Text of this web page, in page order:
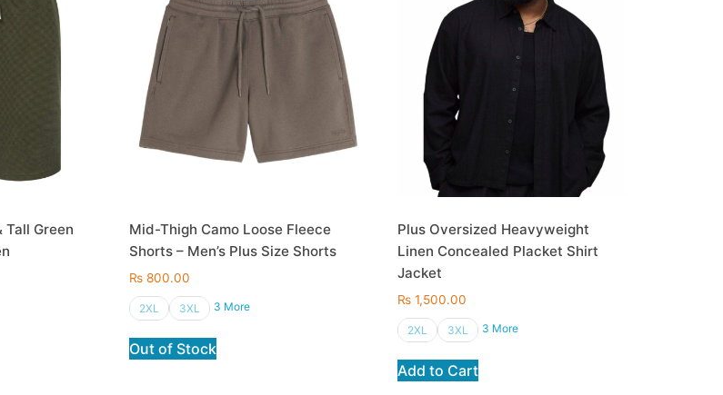
Tall Green
Mid-Thigh Camo Loose Fleece
Shorts – Men’s Plus Size Shorts
₨ 800.00
2XL 3XL 3 More
Out of Stock
Plus Oversized Heavyweight
Linen Concealed Placket Shirt
Jacket
₨ 1,500.00
2XL 3XL 3 More
Add to Cart